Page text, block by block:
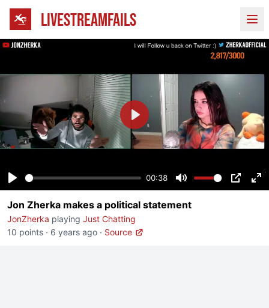
LIVESTREAMFAILS
Play
00:38
Mute PIP
Play
Jon Zherka makes a political statement
JonZherka playing Just Chatting
10 points · 6 years ago · Source